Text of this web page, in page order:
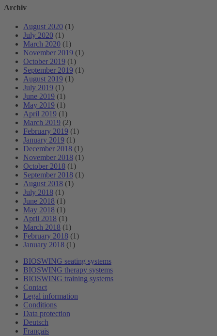
Archiv
August 2020 (1)
July 2020 (1)
March 2020 (1)
November 2019 (1)
October 2019 (1)
September 2019 (1)
August 2019 (1)
July 2019 (1)
June 2019 (1)
May 2019 (1)
April 2019 (1)
March 2019 (2)
February 2019 (1)
January 2019 (1)
December 2018 (1)
November 2018 (1)
October 2018 (1)
September 2018 (1)
August 2018 (1)
July 2018 (1)
June 2018 (1)
May 2018 (1)
April 2018 (1)
March 2018 (1)
February 2018 (1)
January 2018 (1)
BIOSWING seating systems
BIOSWING therapy systems
BIOSWING training systems
Contact
Legal information
Conditions
Data protection
Deutsch
Français